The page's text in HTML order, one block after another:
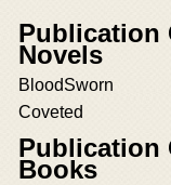
Publication
Novels
BloodSworn
Coveted
Publication
Books